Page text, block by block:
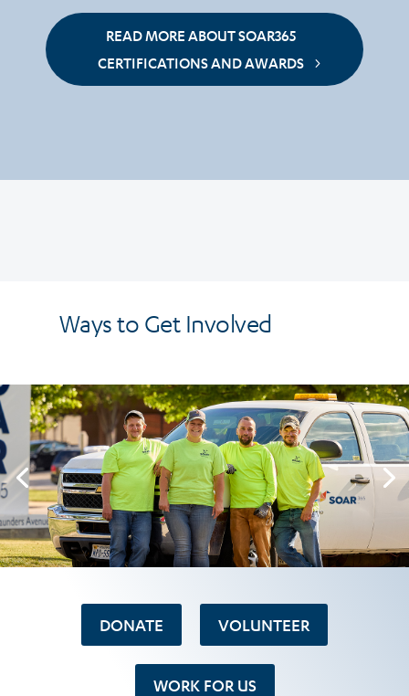
READ MORE ABOUT SOAR365
CERTIFICATIONS AND AWARDS
Ways to Get Involved
DONATE VOLUNTEER
WORK FOR US